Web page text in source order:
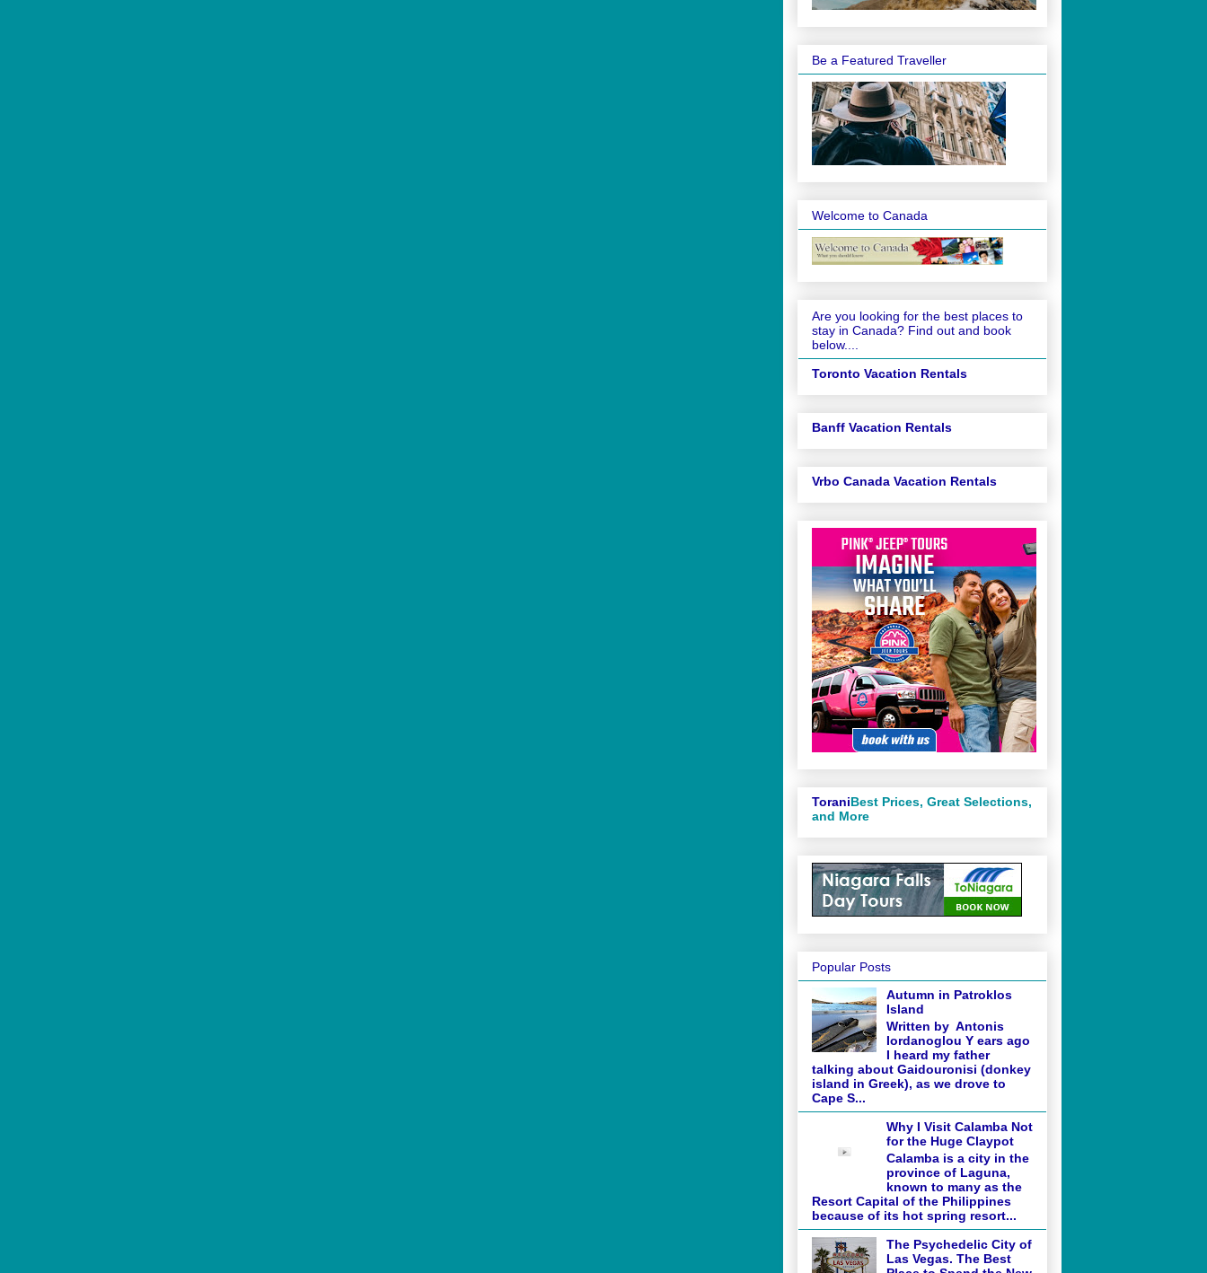
Be a Featured Traveller
Welcome to Canada
Are you looking for the best places to
stay in Canada? Find out and book
below....
Toronto Vacation Rentals
Banff Vacation Rentals
Vrbo Canada Vacation Rentals
ToraniBest Prices, Great Selections,
and More
Popular Posts
Autumn in Patroklos
Island
Written by Antonis
Iordanoglou Y ears ago
I heard my father
talking about Gaidouronisi (donkey
island in Greek), as we drove to
Cape S...
Why I Visit Calamba Not
for the Huge Claypot
Calamba is a city in the
province of Laguna,
known to many as the
Resort Capital of the Philippines
because of its hot spring resort...
The Psychedelic City of
Las Vegas. The Best